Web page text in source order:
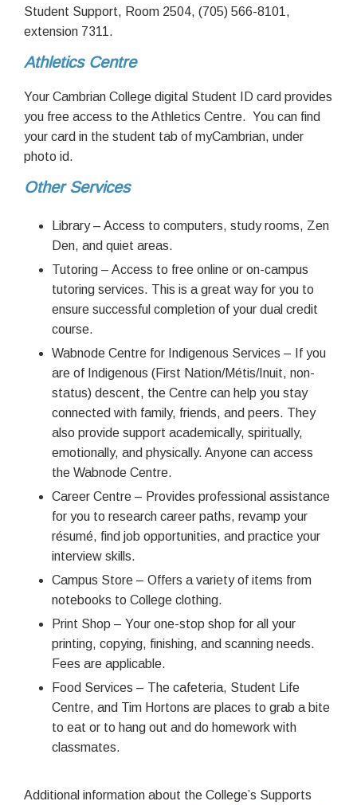
Student Support, Room 2504, (705) 566-8101,
extension 7311.
Athletics Centre
Your Cambrian College digital Student ID card provides
you free access to the Athletics Centre. You can find
your card in the student tab of myCambrian, under
photo id.
Other Services
Library – Access to computers, study rooms, Zen
Den, and quiet areas.
Tutoring – Access to free online or on-campus
tutoring services. This is a great way for you to
ensure successful completion of your dual credit
course.
Wabnode Centre for Indigenous Services – If you
are of Indigenous (First Nation/Métis/Inuit, non-
status) descent, the Centre can help you stay
connected with family, friends, and peers. They
also provide support academically, spiritually,
emotionally, and physically. Anyone can access
the Wabnode Centre.
Career Centre – Provides professional assistance
for you to research career paths, revamp your
résumé, find job opportunities, and practice your
interview skills.
Campus Store – Offers a variety of items from
notebooks to College clothing.
Print Shop – Your one-stop shop for all your
printing, copying, finishing, and scanning needs.
Fees are applicable.
Food Services – The cafeteria, Student Life
Centre, and Tim Hortons are places to grab a bite
to eat or to hang out and do homework with
classmates.
Additional information about the College’s Supports